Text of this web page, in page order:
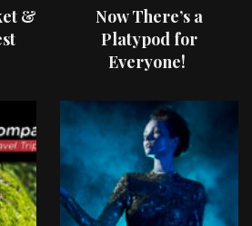
&
Now There’s a
Platypod for
Everyone!